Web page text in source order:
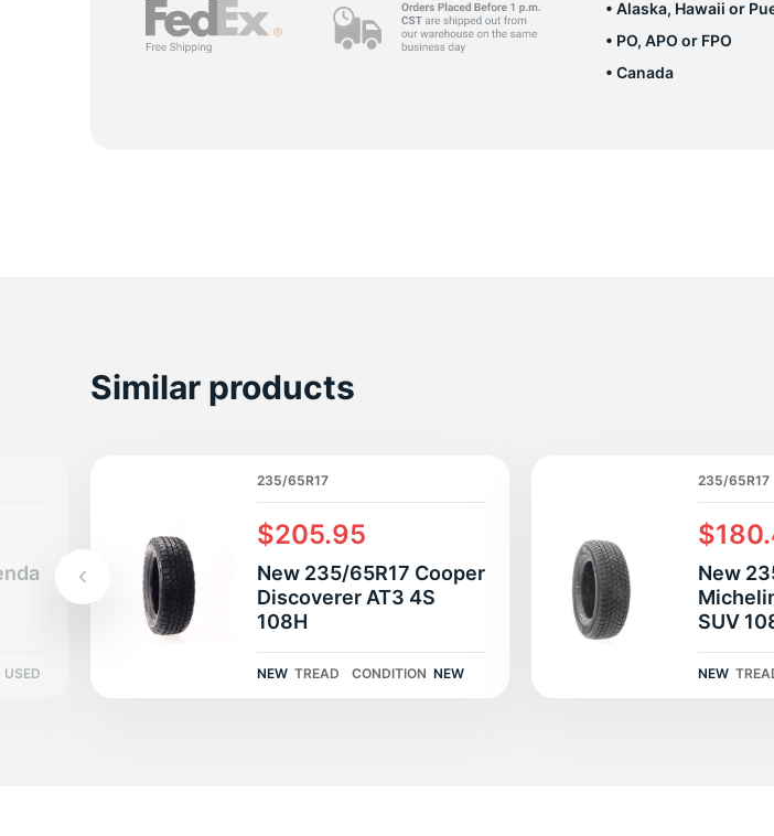
• Alaska, Hawaii or
• PO, APO or FPO
• Canada
Similar products
USED
235/65R17
$205.95
New 235/65R17 Cooper
Discoverer AT3 4S
108H
NEW TREAD CONDITION NEW
235/65R17
New
SUV
NEW